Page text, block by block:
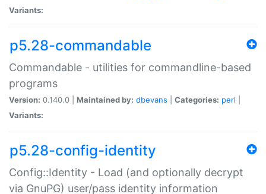
Variants:
p5.28-commandable
Commandable - utilities for commandline-based
programs
Version: 0.140.0 | Maintained by: dbevans Categories: perl
Variants:
p5.28-config-identity
Config::Identity - Load (and optionally decrypt
via GnuPG) user/pass identity information